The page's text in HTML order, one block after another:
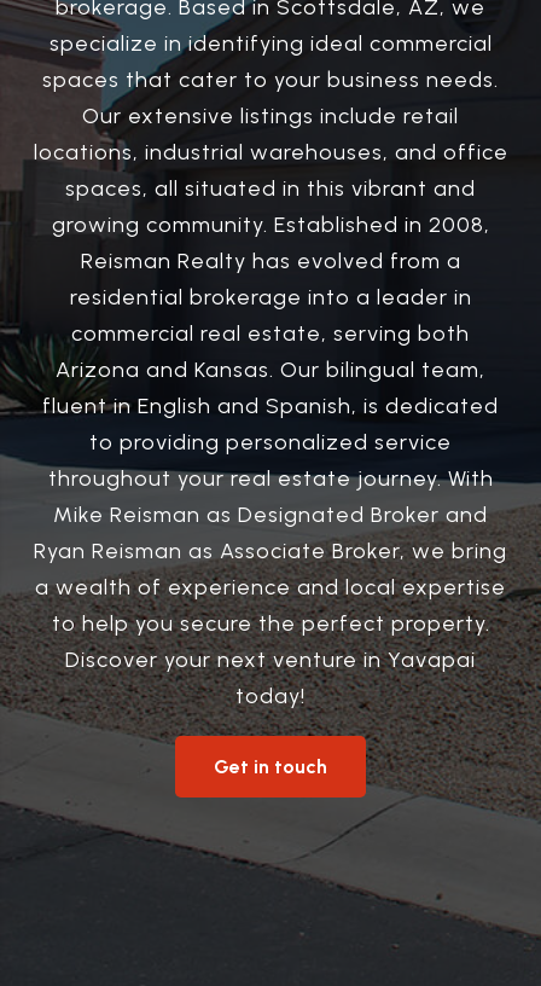
brokerage. Based in Scottsdale, AZ, we
specialize in identifying ideal commercial
spaces that cater to your business needs.
Our extensive listings include retail
locations, industrial warehouses, and office
spaces, all situated in this vibrant and
growing community. Established in 2008,
Reisman Realty has evolved from a
residential brokerage into a leader in
commercial real estate, serving both
Arizona and Kansas. Our bilingual team,
fluent in English and Spanish, is dedicated
to providing personalized service
throughout your real estate journey. With
Mike Reisman as Designated Broker and
Ryan Reisman as Associate Broker, we bring
a wealth of experience and local expertise
to help you secure the perfect property.
Discover your next venture in Yavapai
today!
Get in touch